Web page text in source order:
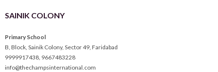
SAINIK COLONY
Primary School
B, Block, Sainik Colony, Sector 49, Faridabad
9999917438, 9667483228
info@thechampsinternational.com